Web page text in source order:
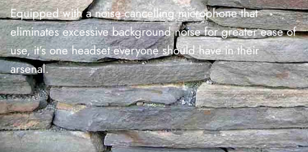
Equipped with a noise cancelling microphone that
eliminates excessive background noise for greater ease of
use, it’s one headset everyone should have in their
arsenal.